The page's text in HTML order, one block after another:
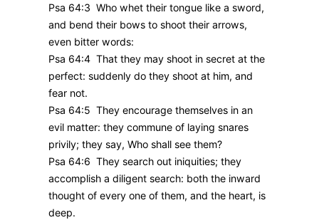
Psa 64:3 Who whet their tongue like a sword,
and bend their bows to shoot their arrows,
even bitter words:
Psa 64:4 That they may shoot in secret at the
perfect: suddenly do they shoot at him, and
fear not.
Psa 64:5 They encourage themselves in an
evil matter: they commune of laying snares
privily; they say, Who shall see them?
Psa 64:6 They search out iniquities; they
accomplish a diligent search: both the inward
thought of every one of them, and the heart, is
deep.